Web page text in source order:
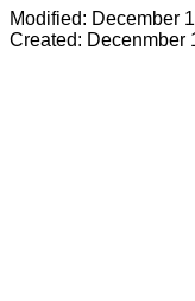
Modified: December
Created: Decenmber